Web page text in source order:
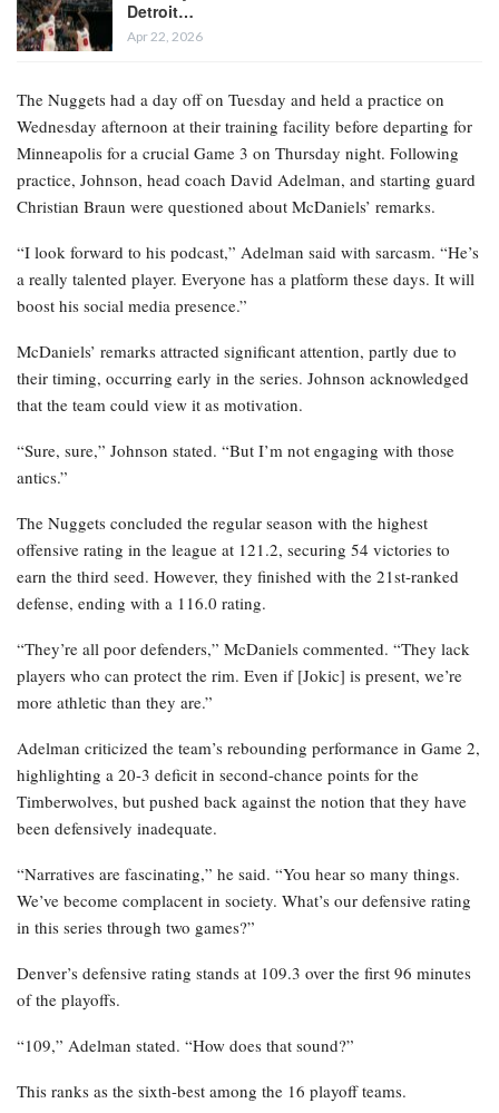
Detroit…
Apr 22, 2026
The Nuggets had a day off on Tuesday and held a practice on
Wednesday afternoon at their training facility before departing for
Minneapolis for a crucial Game 3 on Thursday night. Following
practice, Johnson, head coach David Adelman, and starting guard
Christian Braun were questioned about McDaniels’ remarks.
“I look forward to his podcast,” Adelman said with sarcasm. “He’s
a really talented player. Everyone has a platform these days. It will
boost his social media presence.”
McDaniels’ remarks attracted significant attention, partly due to
their timing, occurring early in the series. Johnson acknowledged
that the team could view it as motivation.
“Sure, sure,” Johnson stated. “But I’m not engaging with those
antics.”
The Nuggets concluded the regular season with the highest
offensive rating in the league at 121.2, securing 54 victories to
earn the third seed. However, they finished with the 21st-ranked
defense, ending with a 116.0 rating.
“They’re all poor defenders,” McDaniels commented. “They lack
players who can protect the rim. Even if [Jokic] is present, we’re
more athletic than they are.”
Adelman criticized the team’s rebounding performance in Game 2,
highlighting a 20-3 deficit in second-chance points for the
Timberwolves, but pushed back against the notion that they have
been defensively inadequate.
“Narratives are fascinating,” he said. “You hear so many things.
We’ve become complacent in society. What’s our defensive rating
in this series through two games?”
Denver’s defensive rating stands at 109.3 over the first 96 minutes
of the playoffs.
“109,” Adelman stated. “How does that sound?”
This ranks as the sixth-best among the 16 playoff teams.